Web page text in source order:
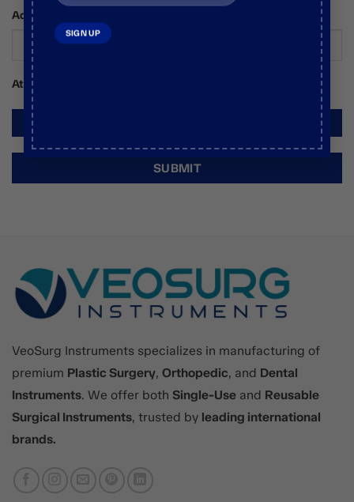
Additional Comments / Requests
Attachments
VeoSurg Instruments specializes in manufacturing of
premium Plastic Surgery, Orthopedic, and Dental
Instruments. We offer both Single-Use and Reusable
Surgical Instruments, trusted by leading international
brands.